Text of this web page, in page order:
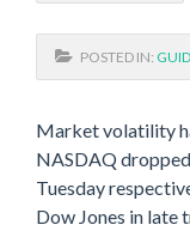
POSTED IN:
Market volatility
NASDAQ
Tuesday
Dow Jones in late